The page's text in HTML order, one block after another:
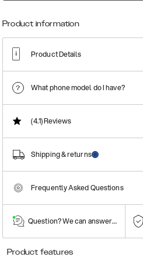
Product information
Product Details
What phone model do I have?
(4.1)Reviews
Shipping & returns
Frequently Asked Questions
Question? We can answer them!
Product features